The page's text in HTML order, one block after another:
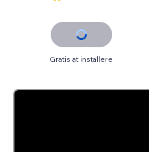
Gratis at installere